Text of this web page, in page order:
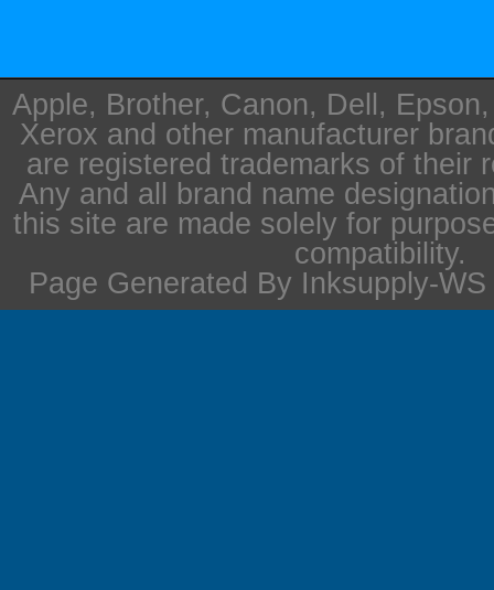
Apple, Brother, Canon, Dell,
Xerox and other manufacturer
are registered trademarks of their
Any and all brand name
this site are made solely for
compatibility.
Page Generated By Inksupply-